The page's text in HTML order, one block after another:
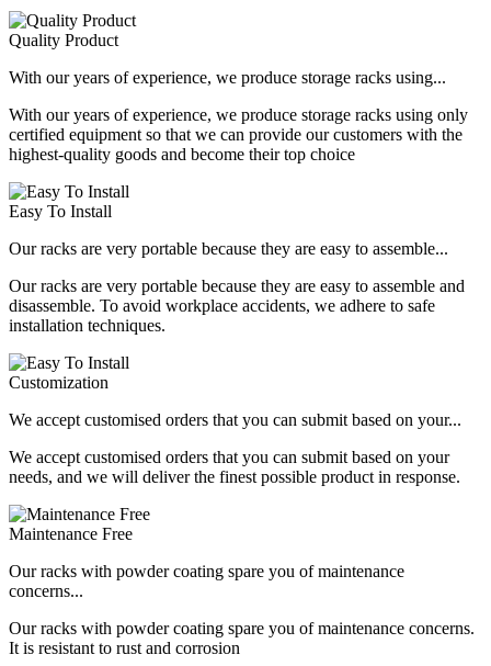
Quality Product
With our years of experience, we produce storage racks using...
With our years of experience, we produce storage racks using only
certified equipment so that we can provide our customers with the
highest-quality goods and become their top choice
Easy To Install
Our racks are very portable because they are easy to assemble...
Our racks are very portable because they are easy to assemble and
disassemble. To avoid workplace accidents, we adhere to safe
installation techniques.
Customization
We accept customised orders that you can submit based on your...
We accept customised orders that you can submit based on your
needs, and we will deliver the finest possible product in response.
Maintenance Free
Our racks with powder coating spare you of maintenance
concerns...
Our racks with powder coating spare you of maintenance concerns.
It is resistant to rust and corrosion